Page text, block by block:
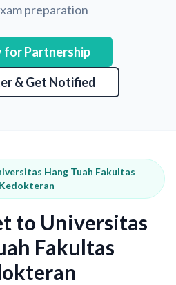
preparation
for Partnership
& Get Notified
Hang Tuah Fakultas
Kedokteran
to Universitas
Fakultas